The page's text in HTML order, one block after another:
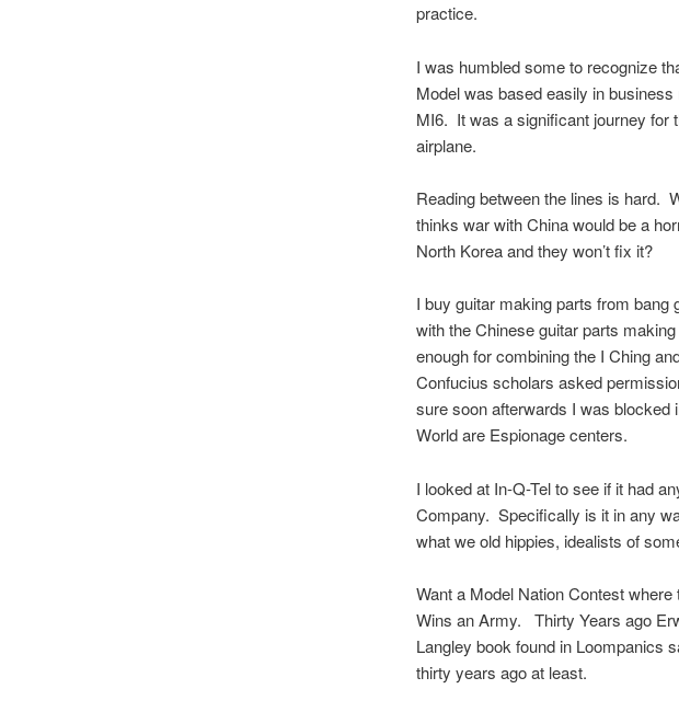
practice.
I was humbled some to recognize
Model was based easily in
MI6. It was a significant journey for
airplane.
Reading between the lines is hard.
thinks war with China would be a
North Korea and they won’t fix it?
I buy guitar making parts from
with the Chinese guitar parts
enough for combining the I Ching
Confucius scholars asked
sure soon afterwards I was
World are Espionage centers.
I looked at In-Q-Tel to see if it had
Company. Specifically is it in any
what we old hippies, idealists of
Want a Model Nation Contest
Wins an Army. Thirty Years ago
Langley book found in Loompanics
thirty years ago at least.